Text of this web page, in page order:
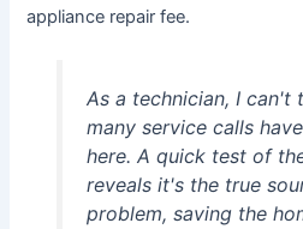
appliance repair fee.
As a technician, I can't
many service calls
here. A quick test of
reveals it's the true
problem, saving the